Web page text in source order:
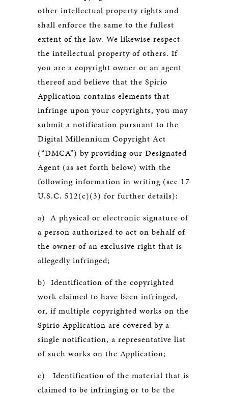
other intellectual property rights and
shall enforce the same to the fullest
extent of the law. We likewise respect
the intellectual property of others. If
you are a copyright owner or an agent
thereof and believe that the Spirio
Application contains elements that
infringe upon your copyrights, you may
submit a notification pursuant to the
Digital Millennium Copyright Act
(“DMCA”) by providing our Designated
Agent (as set forth below) with the
following information in writing (see 17
U.S.C. 512(c)(3) for further details):
a) A physical or electronic signature of
a person authorized to act on behalf of
the owner of an exclusive right that is
allegedly infringed;
b) Identification of the copyrighted
work claimed to have been infringed,
or, if multiple copyrighted works on the
Spirio Application are covered by a
single notification, a representative list
of such works on the Application;
c) Identification of the material that is
claimed to be infringing or to be the